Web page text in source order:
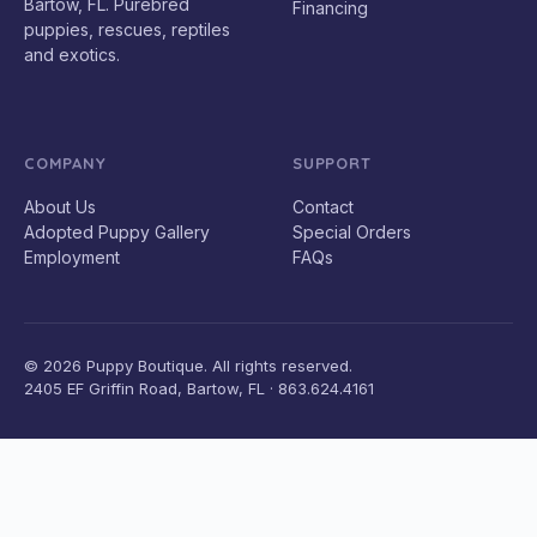
Bartow, FL. Purebred
puppies, rescues, reptiles
and exotics.
Financing
COMPANY
About Us
Adopted Puppy Gallery
Employment
SUPPORT
Contact
Special Orders
FAQs
© 2026 Puppy Boutique. All rights reserved.
2405 EF Griffin Road, Bartow, FL · 863.624.4161